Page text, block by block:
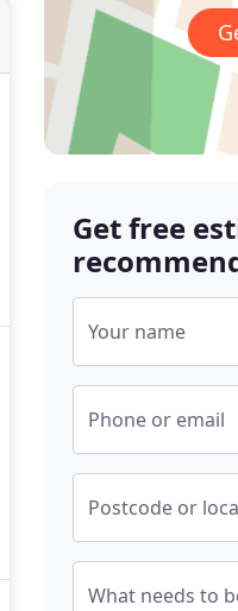
Get free
Your name
Phone or email
Postcode or
What needs to